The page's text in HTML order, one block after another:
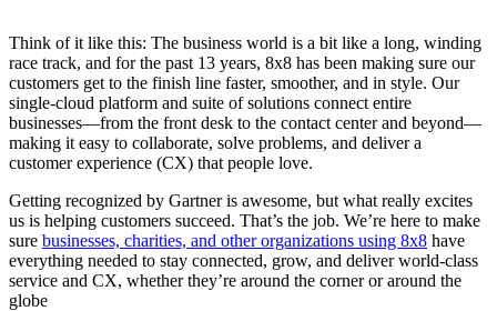
Think of it like this: The business world is a bit like a long, winding
race track, and for the past 13 years, 8x8 has been making sure our
customers get to the finish line faster, smoother, and in style. Our
single-cloud platform and suite of solutions connect entire
businesses—from the front desk to the contact center and beyond—
making it easy to collaborate, solve problems, and deliver a
customer experience (CX) that people love.
Getting recognized by Gartner is awesome, but what really excites
us is helping customers succeed. That’s the job. We’re here to make
sure businesses, charities, and other organizations using 8x8 have
everything needed to stay connected, grow, and deliver world-class
service and CX, whether they’re around the corner or around the
globe